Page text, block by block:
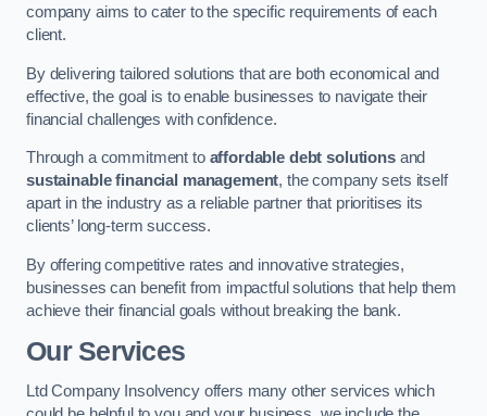
company aims to cater to the specific requirements of each
client.
By delivering tailored solutions that are both economical and
effective, the goal is to enable businesses to navigate their
financial challenges with confidence.
Through a commitment to affordable debt solutionsand
sustainable financial management, the company sets itself
apart in the industry as a reliable partner that prioritises its
clients’ long-term success.
By offering competitive rates and innovative strategies,
businesses can benefit from impactful solutions that help them
achieve their financial goals without breaking the bank.
Our Services
Ltd Company Insolvency offers many other services which